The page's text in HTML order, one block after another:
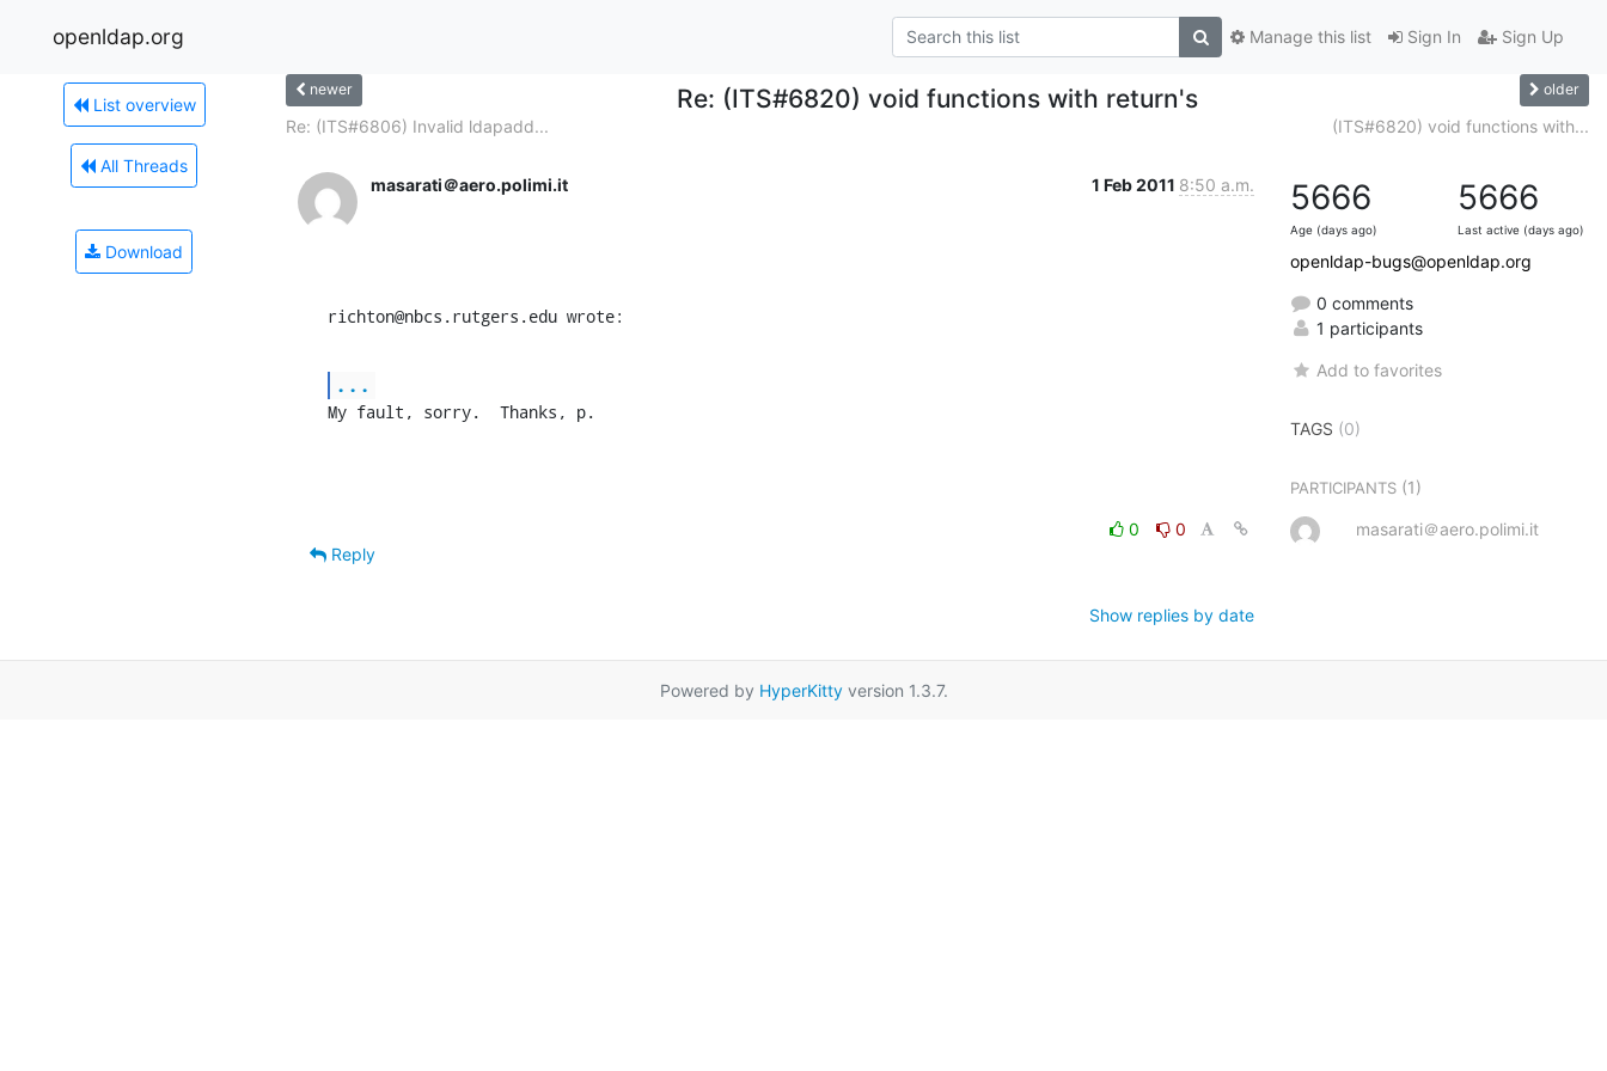
openldap.org Sign In Sign Up
Manage this list
List overview
All Threads
Download
newer Re: (ITS#6820) void functions with return's older
Re: (ITS#6806) Invalid ldapadd... (ITS#6820) void functions with...
masarati＠aero.polimi.it 1 Feb 2011 8:50 a.m.
richton@nbcs.rutgers.edu wrote:
...
My fault, sorry.  Thanks, p.
0
0
Reply
Show replies by date
5666
Age (days ago)
5666
Last active (days ago)
openldap-bugs@openldap.org
0 comments
1 participants
Add to favorites
TAGS (0)
PARTICIPANTS (1)
masarati＠aero.polimi.it
Powered by HyperKittyversion 1.3.7.